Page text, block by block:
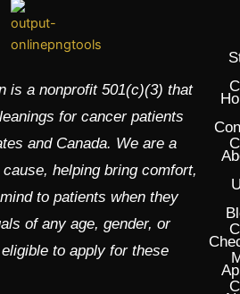
is a nonprofit 501(c)(3) that
for cancer patients
and Canada. We are a
helping bring comfort,
to patients when they
of any age, gender, or
to apply for these